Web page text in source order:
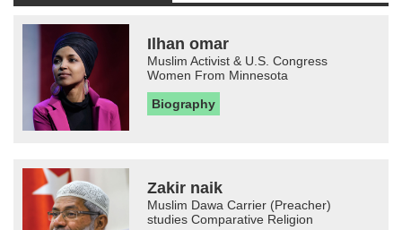
Ilhan omar
Muslim Activist & U.S. Congress
Women From Minnesota
Biography
Zakir naik
Muslim Dawa Carrier (Preacher)
studies Comparative Religion